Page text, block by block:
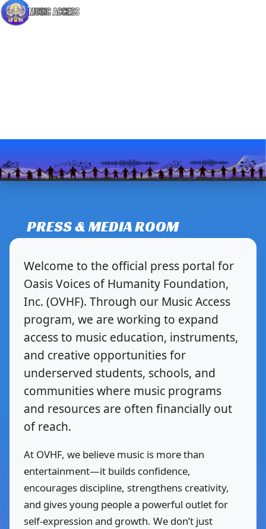
PRESS & MEDIA ROOM
Welcome to the official press portal for
Oasis Voices of Humanity Foundation,
Inc. (OVHF). Through our Music Access
program, we are working to expand
access to music education, instruments,
and creative opportunities for
underserved students, schools, and
communities where music programs
and resources are often financially out
of reach.
At OVHF, we believe music is more than
entertainment—it builds confidence,
encourages discipline, strengthens creativity,
and gives young people a powerful outlet for
self-expression and growth. We don’t just